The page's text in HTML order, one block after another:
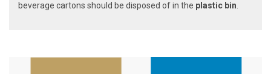
beverage cartons should be disposed of in the plastic bin